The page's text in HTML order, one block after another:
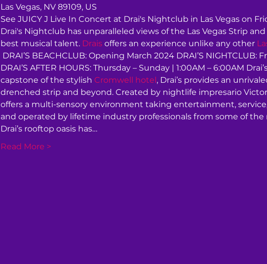
Las Vegas, NV 89109, US
See JUICY J Live In Concert at Drai's Nightclub in Las Vegas on
Drai's Nightclub has unparalleled views of the Las Vegas Strip
best musical talent. Drais offers an experience unlike any other
DRAI’S BEACHCLUB: Opening March 2024 DRAI’S NIGHTCLUB:
DRAI’S AFTER HOURS: Thursday – Sunday | 1:00AM – 6:00AM
capstone of the stylish Cromwell hotel, Drai’s provides an
drenched strip and beyond. Created by nightlife impresario
offers a multi-sensory environment taking entertainment,
and operated by lifetime industry professionals from some of
Drai’s rooftop oasis has…
Read More >